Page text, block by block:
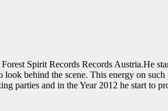
Spirit Records Records Austria.He
behind the scene. This energy on
parties and in the Year 2012 he start to